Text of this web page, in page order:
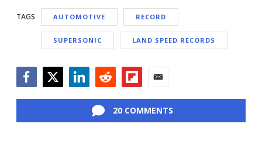
TAGS AUTOMOTIVE RECORD
SUPERSONIC LAND SPEED RECORDS
20 COMMENTS